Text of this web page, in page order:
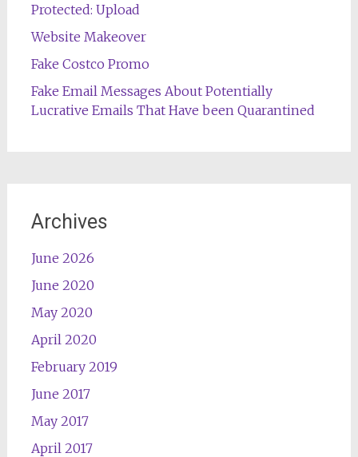
Protected: Upload
Website Makeover
Fake Costco Promo
Fake Email Messages About Potentially
Lucrative Emails That Have been Quarantined
Archives
June 2026
June 2020
May 2020
April 2020
February 2019
June 2017
May 2017
April 2017